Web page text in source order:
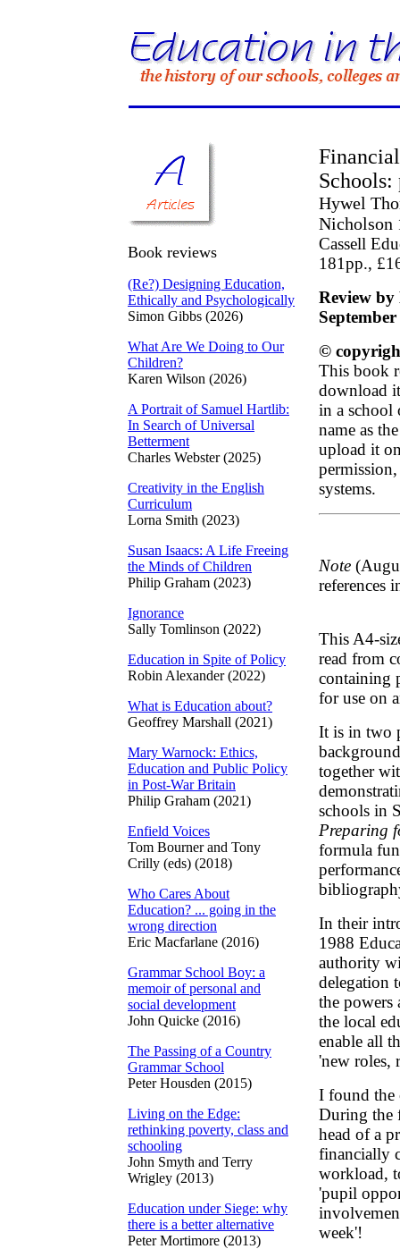
Book reviews
(Re?) Designing Education,
Ethically and Psychologically
Simon Gibbs (2026)
What Are We Doing to Our
Children?
Karen Wilson (2026)
A Portrait of Samuel Hartlib:
In Search of Universal
Betterment
Charles Webster (2025)
Creativity in the English
Curriculum
Lorna Smith (2023)
Susan Isaacs: A Life Freeing
the Minds of Children
Philip Graham (2023)
Ignorance
Sally Tomlinson (2022)
Education in Spite of Policy
Robin Alexander (2022)
What is Education about?
Geoffrey Marshall (2021)
Mary Warnock: Ethics,
Education and Public Policy
in Post-War Britain
Philip Graham (2021)
Enfield Voices
Tom Bourner and Tony
Crilly (eds) (2018)
Who Cares About
Education? ... going in the
wrong direction
Eric Macfarlane (2016)
Grammar School Boy: a
memoir of personal and
social development
John Quicke (2016)
The Passing of a Country
Grammar School
Peter Housden (2015)
Living on the Edge:
rethinking poverty, class and
schooling
John Smyth and Terry
Wrigley (2013)
Education under Siege: why
there is a better alternative
Peter Mortimore (2013)
Hywel
Nicholson
Cassell
181pp.,
Review
©
This book
download
in a school
name as
upload it
systems.
Note
references
This A4-
read from
containing
for use on
It is in two
together
schools in
Preparing
formula
In their
1988
authority
delegation
the powers
the local
enable all
'new roles,
I found the
During the
head of a
financially
workload,
'pupil
week'!